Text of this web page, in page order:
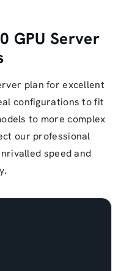
GPU Server
plan for excellent
configurations to fit
to more complex
our professional
speed and